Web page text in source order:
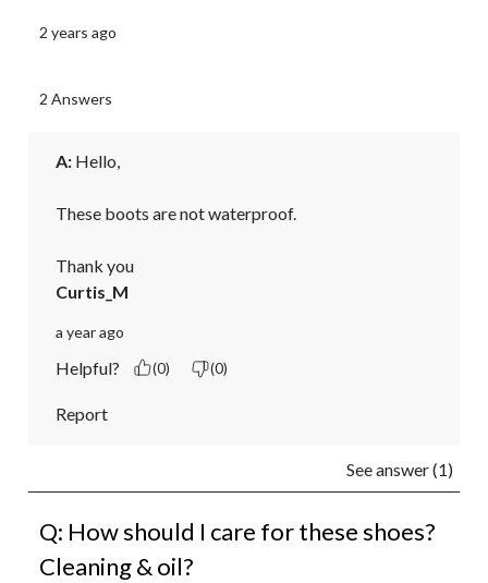
2 years ago
2 Answers
A: Hello,
These boots are not waterproof.
Thank you
Curtis_M
a year ago
Helpful? (0) (0)
Report
See answer (1)
Q: How should I care for these shoes?
Cleaning & oil?